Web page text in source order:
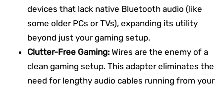
devices that lack native Bluetooth audio (like
some older PCs or TVs), expanding its utility
beyond just your gaming setup.
Clutter-Free Gaming: Wires are the enemy of a
clean gaming setup. This adapter eliminates the
need for lengthy audio cables running from your